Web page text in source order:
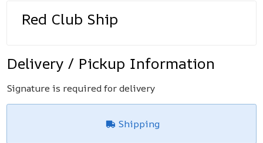
Red Club Ship
Delivery / Pickup Information
Signature is required for delivery
Shipping